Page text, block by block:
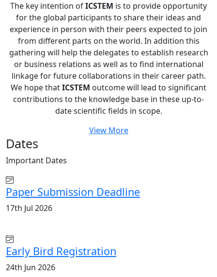
The key intention ofICSTEM is to provide opportunity
for the global participants to share their ideas and
experience in person with their peers expected to join
from different parts on the world. In addition this
gathering will help the delegates to establish research
or business relations as well as to find international
linkage for future collaborations in their career path.
We hope thatICSTEM outcome will lead to significant
contributions to the knowledge base in these up-to-
date scientific fields in scope.
View More
Dates
Important Dates
Paper Submission Deadline
17th Jul 2026
Early Bird Registration
24th Jun 2026